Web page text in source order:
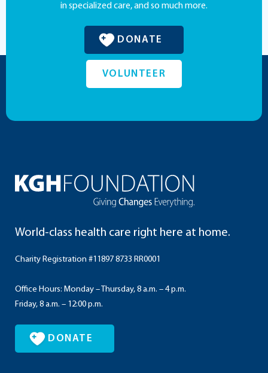
in specialized care, and so much more.
DONATE
VOLUNTEER
World-class health care right here at home.
Charity Registration #11897 8733 RR0001
Office Hours: Monday – Thursday, 8 a.m. – 4 p.m.
Friday, 8 a.m. – 12:00 p.m.
DONATE